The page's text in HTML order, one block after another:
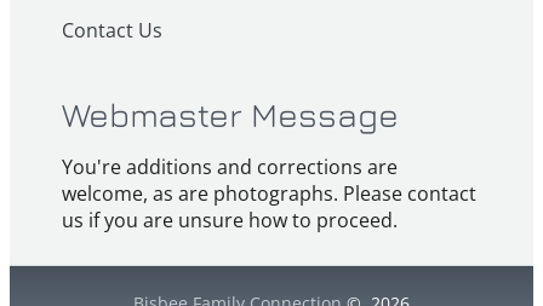
Contact Us
Webmaster Message
You're additions and corrections are
welcome, as are photographs. Please contact
us if you are unsure how to proceed.